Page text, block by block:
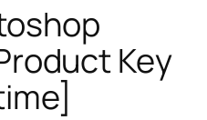
Key